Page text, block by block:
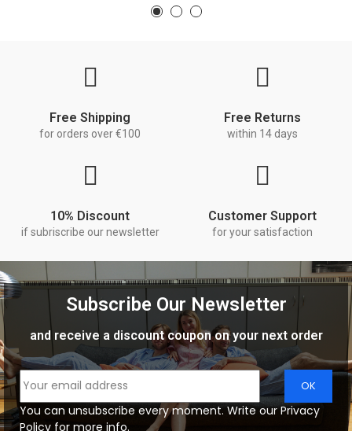
Free Shipping
for orders over €100
Free Returns
within 14 days
10% Discount
if subriscribe our newsletter
Customer Support
for your satisfaction
Subscribe Our Newsletter
and receive a discount coupon on your next order
You can unsubscribe every moment. Write our Privacy
Policy for more info.